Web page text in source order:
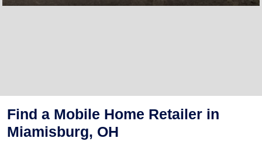
Find a Mobile Home Retailer in
Miamisburg, OH